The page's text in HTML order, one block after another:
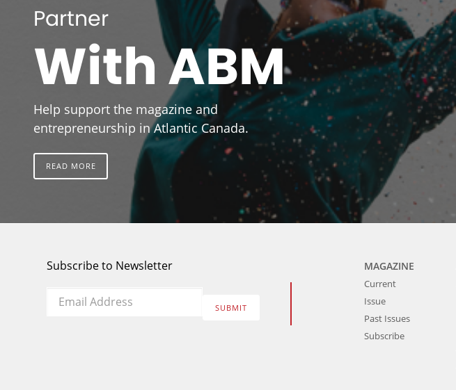
Partner
With ABM
Help support the magazine and
entrepreneurship in Atlantic Canada.
READ MORE
Subscribe to Newsletter
Email *
SUBMIT
MAGAZINE
Current
Issue
Past Issues
Subscribe